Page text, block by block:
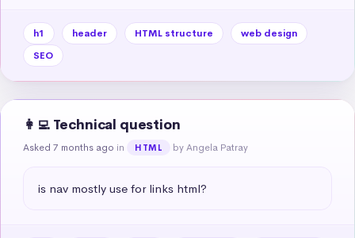
h1 header HTML structure
web design
SEO
👩‍💻 Technical question
Asked 7 months ago in HTML by Angela Patray
is nav mostly use for links html?